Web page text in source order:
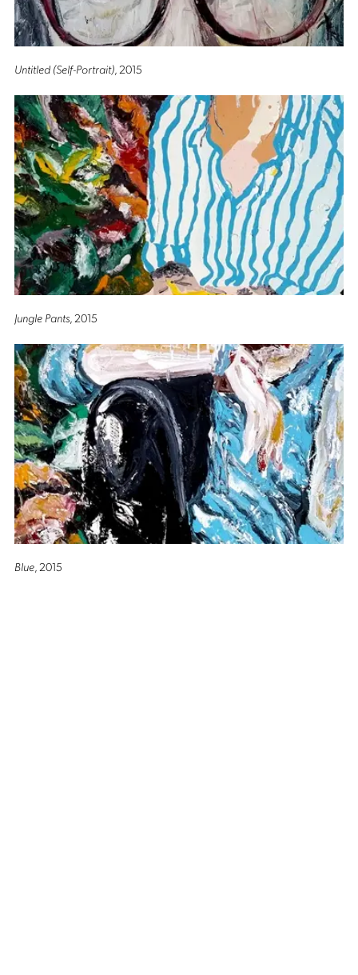
Untitled (Self-Portrait), 2015
Jungle Pants, 2015
Blue, 2015